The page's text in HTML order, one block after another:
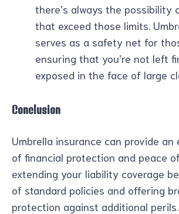
there’s always the possibility
that exceed those limits.
serves as a safety net for
ensuring that you’re not left
exposed in the face of large
Conclusion
Umbrella insurance can provide
of financial protection and peace
extending your liability coverage
of standard policies and offering
protection against additional